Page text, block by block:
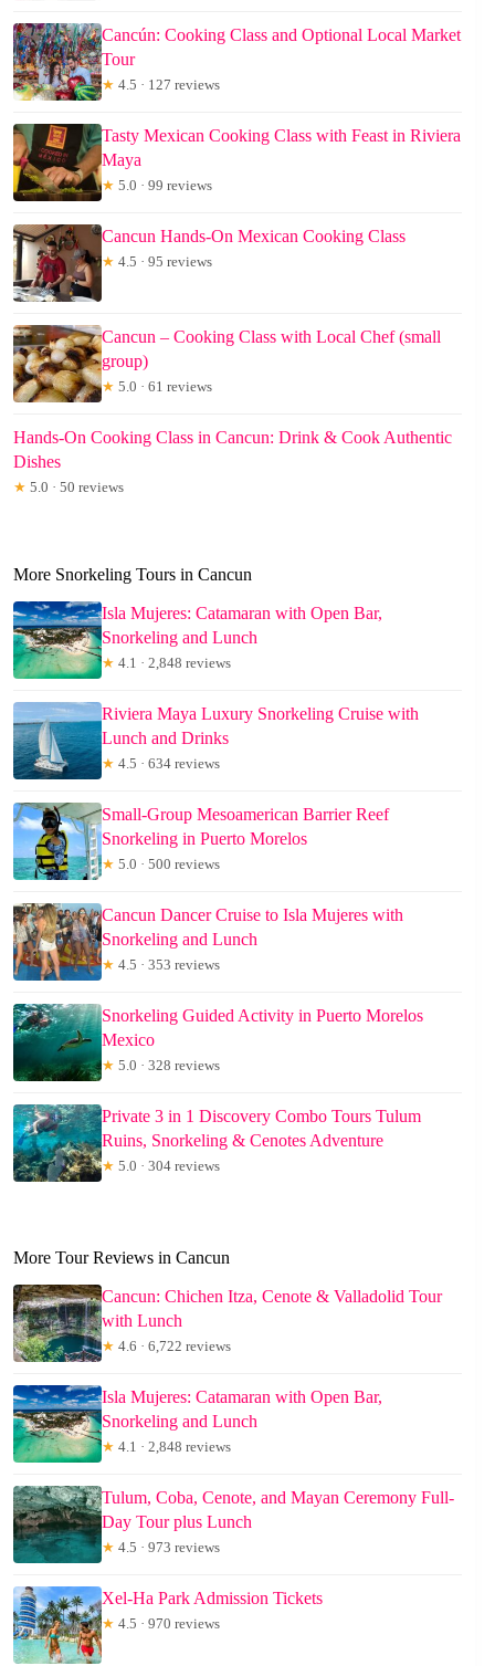
Cancún: Cooking Class and Optional Local Market
Tour
★ 4.5 · 127 reviews
Tasty Mexican Cooking Class with Feast in Riviera
Maya
★ 5.0 · 99 reviews
Cancun Hands-On Mexican Cooking Class
★ 4.5 · 95 reviews
Cancun – Cooking Class with Local Chef (small
group)
★ 5.0 · 61 reviews
Hands-On Cooking Class in Cancun: Drink & Cook Authentic
Dishes
★ 5.0 · 50 reviews
More Snorkeling Tours in Cancun
Isla Mujeres: Catamaran with Open Bar,
Snorkeling and Lunch
★ 4.1 · 2,848 reviews
Riviera Maya Luxury Snorkeling Cruise with
Lunch and Drinks
★ 4.5 · 634 reviews
Small-Group Mesoamerican Barrier Reef
Snorkeling in Puerto Morelos
★ 5.0 · 500 reviews
Cancun Dancer Cruise to Isla Mujeres with
Snorkeling and Lunch
★ 4.5 · 353 reviews
Snorkeling Guided Activity in Puerto Morelos
Mexico
★ 5.0 · 328 reviews
Private 3 in 1 Discovery Combo Tours Tulum
Ruins, Snorkeling & Cenotes Adventure
★ 5.0 · 304 reviews
More Tour Reviews in Cancun
Cancun: Chichen Itza, Cenote & Valladolid Tour
with Lunch
★ 4.6 · 6,722 reviews
Isla Mujeres: Catamaran with Open Bar,
Snorkeling and Lunch
★ 4.1 · 2,848 reviews
Tulum, Coba, Cenote, and Mayan Ceremony Full-
Day Tour plus Lunch
★ 4.5 · 973 reviews
Xel-Ha Park Admission Tickets
★ 4.5 · 970 reviews